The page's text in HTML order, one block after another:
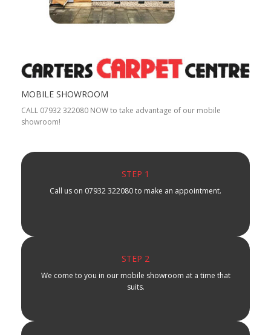
MOBILE SHOWROOM
CALL 07932 322080 NOW to take advantage of our mobile
showroom!
STEP 1
Call us on 07932 322080 to make an appointment.
STEP 2
We come to you in our mobile showroom at a time that
suits.